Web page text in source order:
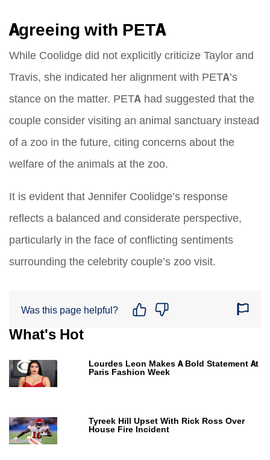
Agreeing with PETA
While Coolidge did not explicitly criticize Taylor and
Travis, she indicated her alignment with PETA’s
stance on the matter. PETA had suggested that the
couple consider visiting an animal sanctuary instead
of a zoo in the future, citing concerns about the
welfare of the animals at the zoo.
It is evident that Jennifer Coolidge’s response
reflects a balanced and considerate perspective,
particularly in the face of conflicting sentiments
surrounding the celebrity couple’s zoo visit.
Was this page helpful?
What's Hot
Lourdes Leon Makes A Bold Statement At
Paris Fashion Week
Tyreek Hill Upset With Rick Ross Over
House Fire Incident